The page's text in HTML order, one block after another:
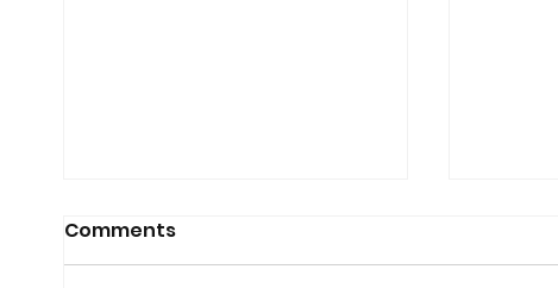
Comments